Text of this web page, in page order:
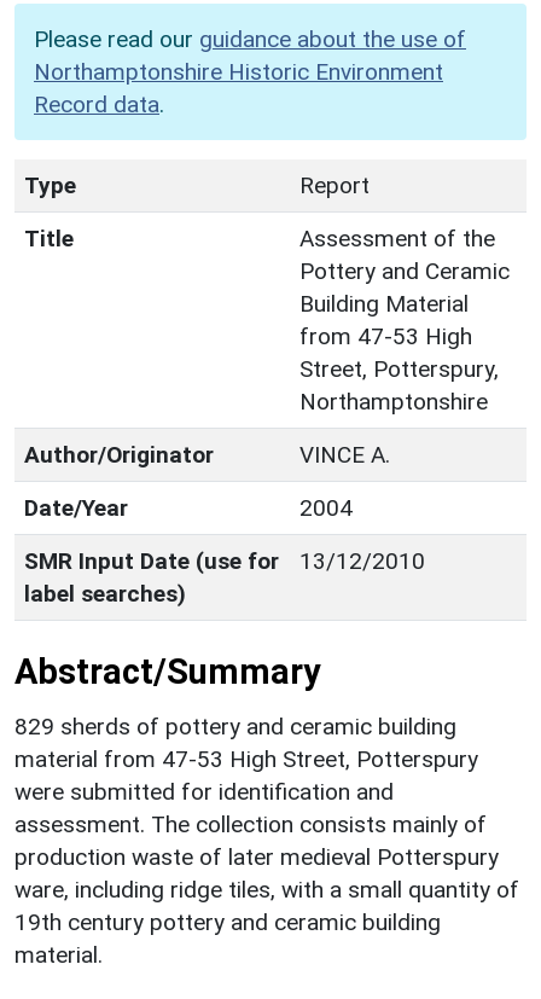
Please read our guidance about the use of
Northamptonshire Historic Environment
Record data.
Type
Report
Title
Assessment of the
Pottery and Ceramic
Building Material
from 47-53 High
Street, Potterspury,
Northamptonshire
Author/Originator
VINCE A.
Date/Year
2004
SMR Input Date (use for
label searches)
13/12/2010
Abstract/Summary
829 sherds of pottery and ceramic building
material from 47-53 High Street, Potterspury
were submitted for identification and
assessment. The collection consists mainly of
production waste of later medieval Potterspury
ware, including ridge tiles, with a small quantity of
19th century pottery and ceramic building
material.